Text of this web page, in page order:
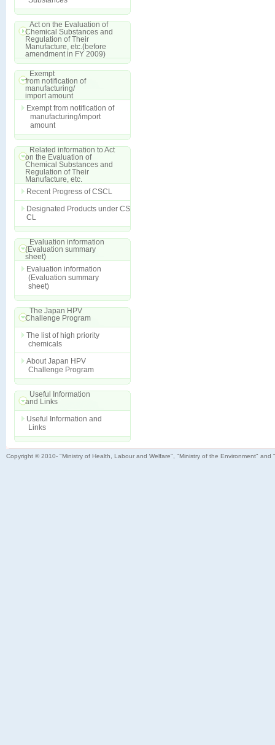
Act on the Evaluation of
Chemical Substances and
Regulation of Their
Manufacture, etc.(before
amendment in FY 2009)
Exempt
from notification of
manufacturing/
import amount
Exempt from notification of
manufacturing/import
amount
Related information to Act
on the Evaluation of
Chemical Substances and
Regulation of Their
Manufacture, etc.
Recent Progress of CSCL
Designated Products under CS
CL
Evaluation information
(Evaluation summary
sheet)
Evaluation information
(Evaluation summary
sheet)
The Japan HPV
Challenge Program
The list of high priority
chemicals
About Japan HPV
Challenge Program
Useful Information
and Links
Useful Information and
Links
Copyright © 2010- "Ministry of Health, Labour and Welfare", "Ministry of the Environment"